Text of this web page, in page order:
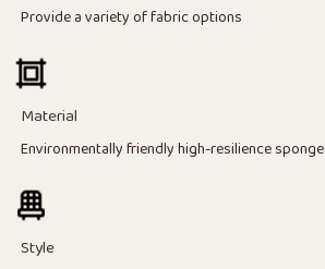
Provide a variety of fabric options
Material
Environmentally friendly high-resilience sponge
Style